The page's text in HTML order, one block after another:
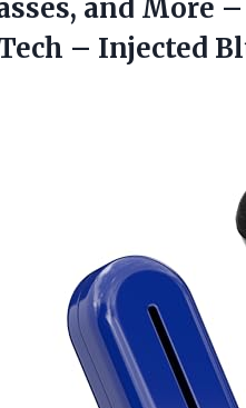
and More
– Injected